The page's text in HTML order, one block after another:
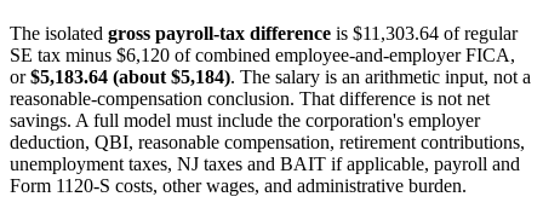
The isolated gross payroll-tax difference is $11,303.64 of regular
SE tax minus $6,120 of combined employee-and-employer FICA,
or$5,183.64 (about $5,184). The salary is an arithmetic input, not a
reasonable-compensation conclusion. That difference is not net
savings. A full model must include the corporation's employer
deduction, QBI, reasonable compensation, retirement contributions,
unemployment taxes, NJ taxes and BAIT if applicable, payroll and
Form 1120-S costs, other wages, and administrative burden.